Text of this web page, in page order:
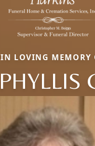
IN LOVING MEMORY
PHYLLIS